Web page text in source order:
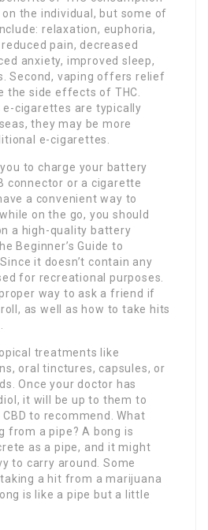
the individual, but some of
relaxation, euphoria,
pain, decreased
anxiety, improved sleep,
Second, vaping offers relief
the side effects of THC.
e-cigarettes are typically
they may be more
e-cigarettes.
to charge your battery
connector or a cigarette
a convenient way to
on the go, you should
a high-quality battery
Beginner’s Guide to
it doesn’t contain any
for recreational purposes.
way to ask a friend if
as well as how to take hits
treatments like
oral tinctures, capsules, or
Once your doctor has
it will be up to them to
to recommend. What
from a pipe? A bong is
as a pipe, and it might
to carry around. Some
a hit from a marijuana
is like a pipe but a little